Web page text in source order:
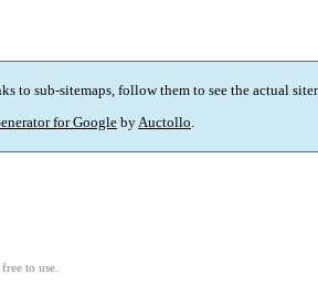
to sub-sitemaps, follow them to see the actual
for GooglebyAuctollo.
to use.